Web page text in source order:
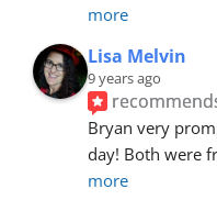
more
Lisa Melvin
9 years ago
Bryan very
day! Both were
more